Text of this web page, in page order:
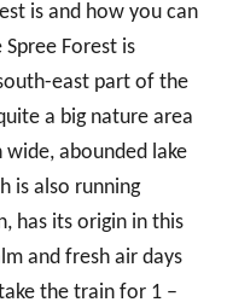
is and how you can
Forest is
east part of the
a big nature area
wide, abounded lake
is also running
has its origin in this
and fresh air days
the train for 1 –